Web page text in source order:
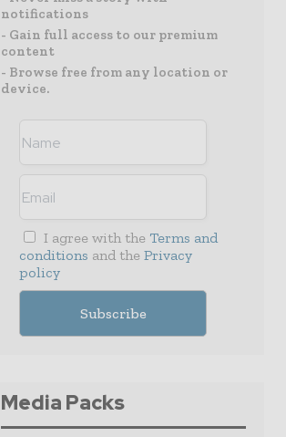
notifications
- Gain full access to our premium
content
- Browse free from any location or
device.
I agree with the Terms and
conditions and the Privacy
policy
Media Packs